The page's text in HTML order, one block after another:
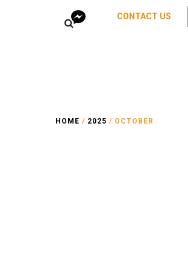
CONTACT US
HOME / 2025 / OCTOBER